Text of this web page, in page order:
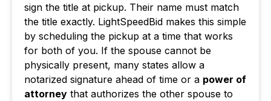
sign the title at pickup. Their name must match
the title exactly. LightSpeedBid makes this simple
by scheduling the pickup at a time that works
for both of you. If the spouse cannot be
physically present, many states allow a
notarized signature ahead of time or a power of
attorney that authorizes the other spouse to